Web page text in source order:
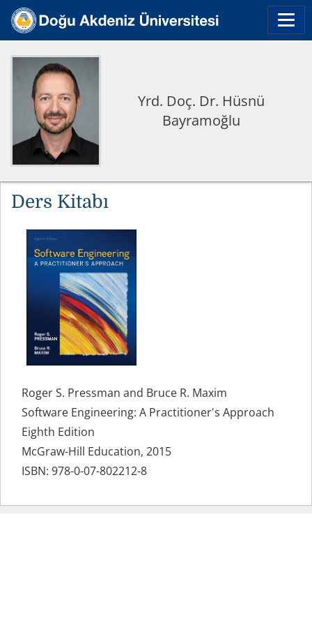
Yrd. Doç. Dr. Hüsnü
Bayramoğlu
Ders Kitabı
Roger S. Pressman and Bruce R. Maxim
Software Engineering: A Practitioner's Approach
Eighth Edition
McGraw-Hill Education, 2015
ISBN: 978-0-07-802212-8